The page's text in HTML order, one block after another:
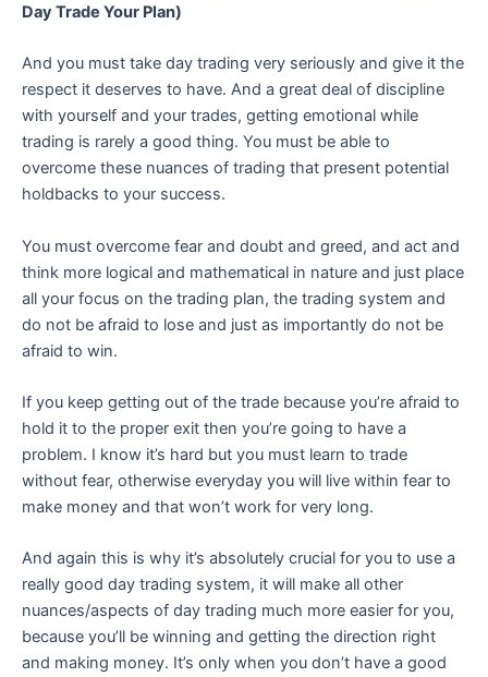
Day Trade Your Plan)
And you must take day trading very seriously and give it the
respect it deserves to have. And a great deal of discipline
with yourself and your trades, getting emotional while
trading is rarely a good thing. You must be able to
overcome these nuances of trading that present potential
holdbacks to your success.
You must overcome fear and doubt and greed, and act and
think more logical and mathematical in nature and just place
all your focus on the trading plan, the trading system and
do not be afraid to lose and just as importantly do not be
afraid to win.
If you keep getting out of the trade because you’re afraid to
hold it to the proper exit then you’re going to have a
problem. I know it’s hard but you must learn to trade
without fear, otherwise everyday you will live within fear to
make money and that won’t work for very long.
And again this is why it’s absolutely crucial for you to use a
really good day trading system, it will make all other
nuances/aspects of day trading much more easier for you,
because you’ll be winning and getting the direction right
and making money. It’s only when you don’t have a good